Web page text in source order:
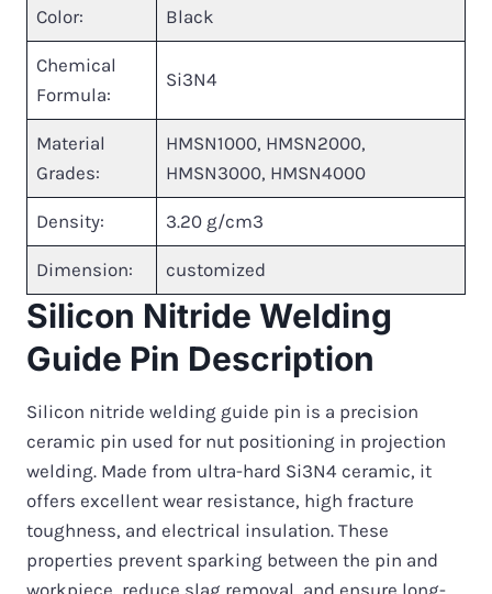
Color: Black
Chemical
Formula:
Si3N4
Material
Grades:
HMSN1000, HMSN2000,
HMSN3000, HMSN4000
Density: 3.20 g/cm3
Dimension: customized
Silicon Nitride Welding
Guide Pin Description
Silicon nitride welding guide pin is a precision
ceramic pin used for nut positioning in projection
welding. Made from ultra-hard Si3N4 ceramic, it
offers excellent wear resistance, high fracture
toughness, and electrical insulation. These
properties prevent sparking between the pin and